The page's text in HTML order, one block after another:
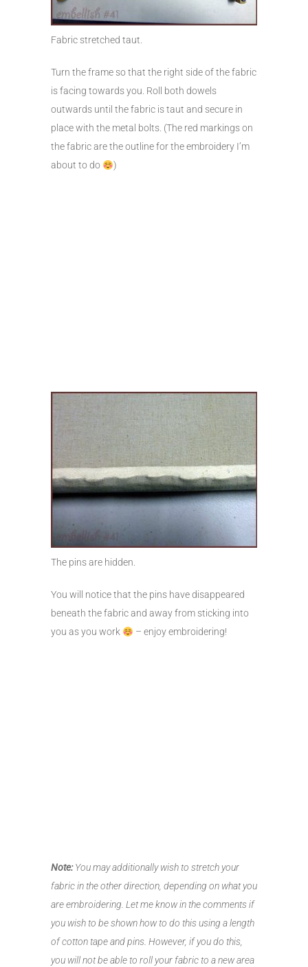
Fabric stretched taut.
Turn the frame so that the right side of the fabric
is facing towards you. Roll both dowels
outwards until the fabric is taut and secure in
place with the metal bolts. (The red markings on
the fabric are the outline for the embroidery I’m
about to do
)
The pins are hidden.
You will notice that the pins have disappeared
beneath the fabric and away from sticking into
you as you work
– enjoy embroidering!
Note:You may additionally wish to stretch your
fabric in the other direction, depending on what you
are embroidering. Let me know in the comments if
you wish to be shown how to do this using a length
of cotton tape and pins. However, if you do this,
you will not be able to roll your fabric to a new area